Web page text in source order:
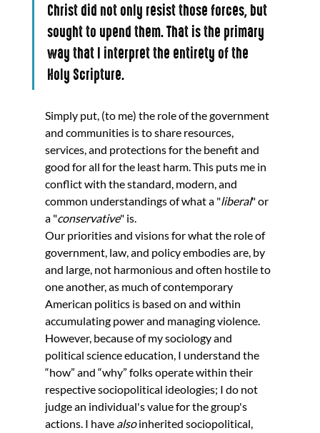
Christ did not only resist those forces, but
sought to upend them. That is the primary
way that I interpret the entirety of the
Holy Scripture.
Simply put, (to me) the role of the government
and communities is to share resources,
services, and protections for the benefit and
good for all for the least harm. This puts me in
conflict with the standard, modern, and
common understandings of what a "liberal" or
a "conservative" is.
Our priorities and visions for what the role of
government, law, and policy embodies are, by
and large, not harmonious and often hostile to
one another, as much of contemporary
American politics is based on and within
accumulating power and managing violence.
However, because of my sociology and
political science education, I understand the
“how” and “why” folks operate within their
respective sociopolitical ideologies; I do not
judge an individual's value for the group's
actions. I have also inherited sociopolitical,